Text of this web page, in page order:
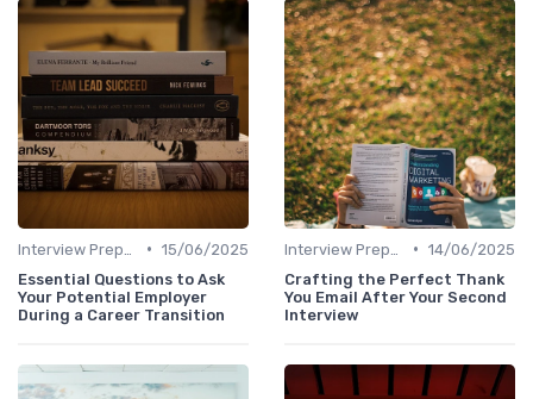
• 15/06/2025
Essential Questions to Ask
Your Potential Employer
During a Career Transition
• 14/06/2025
Crafting the Perfect Thank
You Email After Your Second
Interview